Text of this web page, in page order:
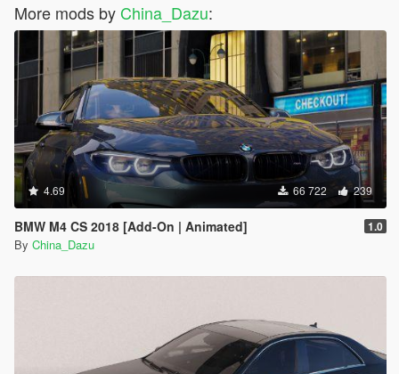
More mods by China_Dazu:
4.69 66 722 239
BMW M4 CS 2018 [Add-On | Animated] 1.0
By China_Dazu